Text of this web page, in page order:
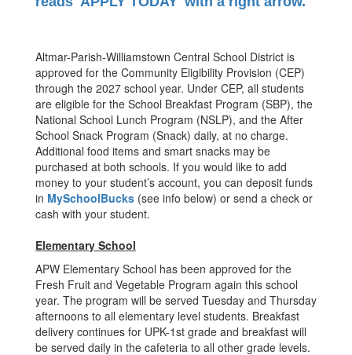
Altmar-Parish-Williamstown Central School District is
approved for the Community Eligibility Provision (CEP)
through the 2027 school year. Under CEP, all students
are eligible for the School Breakfast Program (SBP), the
National School Lunch Program (NSLP), and the After
School Snack Program (Snack) daily, at no charge.
Additional food items and smart snacks may be
purchased at both schools. If you would like to add
money to your student’s account, you can deposit funds
in MySchoolBucks (see info below) or send a check or
cash with your student.
Elementary School
APW Elementary School has been approved for the
Fresh Fruit and Vegetable Program again this school
year. The program will be served Tuesday and Thursday
afternoons to all elementary level students. Breakfast
delivery continues for UPK-1st grade and breakfast will
be served daily in the cafeteria to all other grade levels.